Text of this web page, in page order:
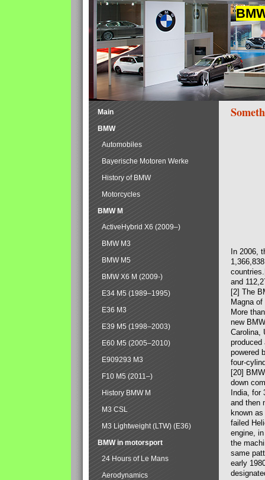
In 2006,
and
[2] The
Magna
More
new
Carolina,
produced
powered
four-
[20]
down
India, for
and then
known
failed
engine,
the
same
early
Main
BMW
Automobiles
Bayerische Motoren Werke
History of BMW
Motorcycles
BMW M
ActiveHybrid X6 (2009–)
BMW M3
BMW M5
BMW X6 M (2009-)
E34 M5 (1989–1995)
E36 M3
E39 M5 (1998–2003)
E60 M5 (2005–2010)
E909293 M3
F10 M5 (2011–)
History BMW M
M3 CSL
M3 Lightweight (LTW) (E36)
BMW in motorsport
24 Hours of Le Mans
Aerodynamics